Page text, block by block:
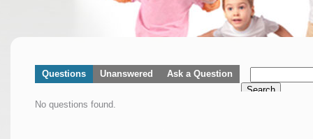
Questions Unanswered
Ask a Question
Search
No questions found.